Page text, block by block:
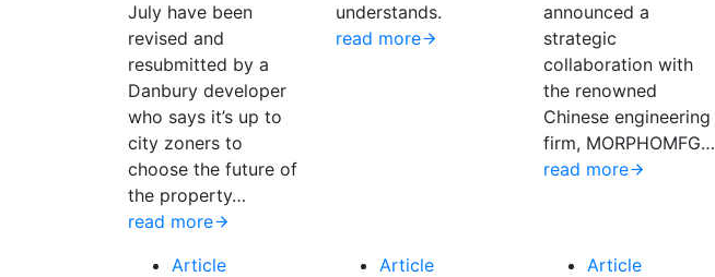
July have been
revised and
resubmitted by a
Danbury developer
who says it’s up to
city zoners to
choose the future of
the property…
read more
understands.
read more
announced a
strategic
collaboration with
the renowned
Chinese engineering
firm, MORPHOMFG…
read more
Article Article Article